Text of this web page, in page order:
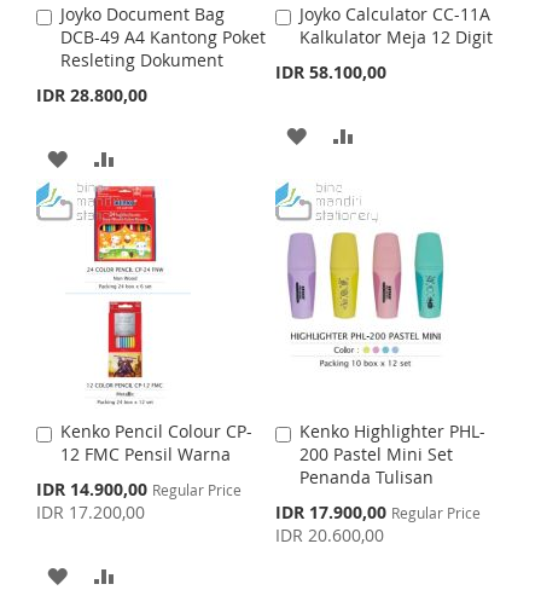
S
I
S
M
P
E
H
L
T
P
A
Joyko Document Bag
DCB-49 A4 Kantong Poket
Resleting Dokument
IDR 28.800,00
A
d
d
o
a
r
t
A
D
S
H
I
D
D
T
O
C
O
M
P
Joyko Calculator CC-11A
Kalkulator Meja 12 Digit
IDR 58.100,00
A
d
t
C
a
t
A
D
T
O
W
S
H
L
D
T
O
C
M
P
A
Kenko Pencil Colour CP-
12 FMC Pensil Warna
S
p
e
IDR 14.900,00 Regular Price
IDR 17.200,00
A
d
t
o
aA
Kenko Highlighter PHL-
200 Pastel Mini Set
Penanda Tulisan
S
p
e
IDR 17.900,00 Regular Price
IDR 20.600,00
A
d
d
o
C